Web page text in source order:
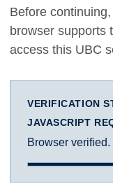
Before
browser supports
access this UBC
VERIFICATION
JAVASCRIPT
Browser